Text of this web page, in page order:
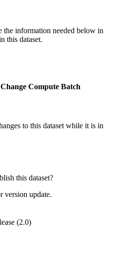
the information needed below in
this dataset.
Change Compute Batch
to this dataset while it is in
this dataset?
version update.
(2.0)